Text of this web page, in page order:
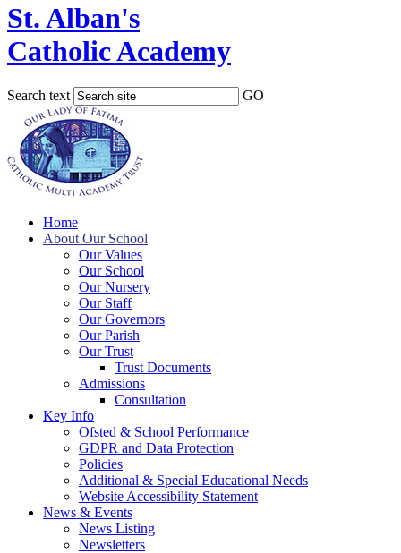
St. Alban's
Catholic Academy
Search text GO
Home
About Our School
Our Values
Our School
Our Nursery
Our Staff
Our Governors
Our Parish
Our Trust
Trust Documents
Admissions
Consultation
Key Info
Ofsted & School Performance
GDPR and Data Protection
Policies
Additional & Special Educational Needs
Website Accessibility Statement
News & Events
News Listing
Newsletters